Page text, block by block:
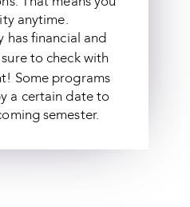
anytime.
financial and
to check with
Some programs
a certain date to
semester.